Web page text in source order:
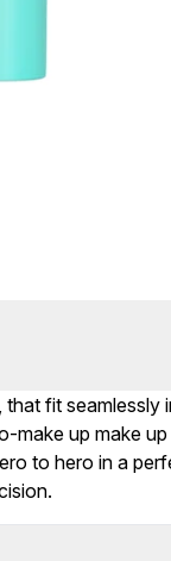
fit
make up make
to hero in a